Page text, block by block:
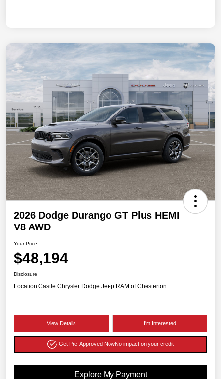
2026 Dodge Durango GT Plus HEMI
V8 AWD
Your Price
$48,194
Disclosure
Location:Castle Chrysler Dodge Jeep RAM of Chesterton
View Details I'm Interested
Get Pre-Approved NowNo impact on your credit
Explore My Payment